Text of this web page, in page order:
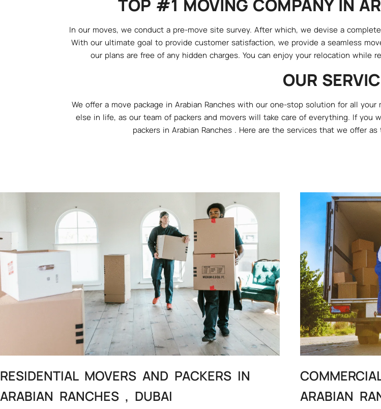
TOP #1 MOVING COMPANY IN
In our moves, we conduct a pre-move site survey. After which, we devise a
With our ultimate goal to provide customer satisfaction, we provide a seamless
our plans are free of any hidden charges. You can enjoy your relocation while
OUR
We offer a move package in Arabian Ranches with our one-stop solution for all
else in life, as our team of packers and movers will take care of everything. If
packers in Arabian Ranches . Here are the services that we offer
RESIDENTIAL MOVERS AND PACKERS IN
ARABIAN RANCHES , DUBAI
ARABIAN